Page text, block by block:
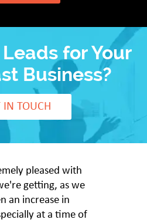
for Your
Business?
IN TOUCH
pleased with
getting, as we
an increase in
at a time of